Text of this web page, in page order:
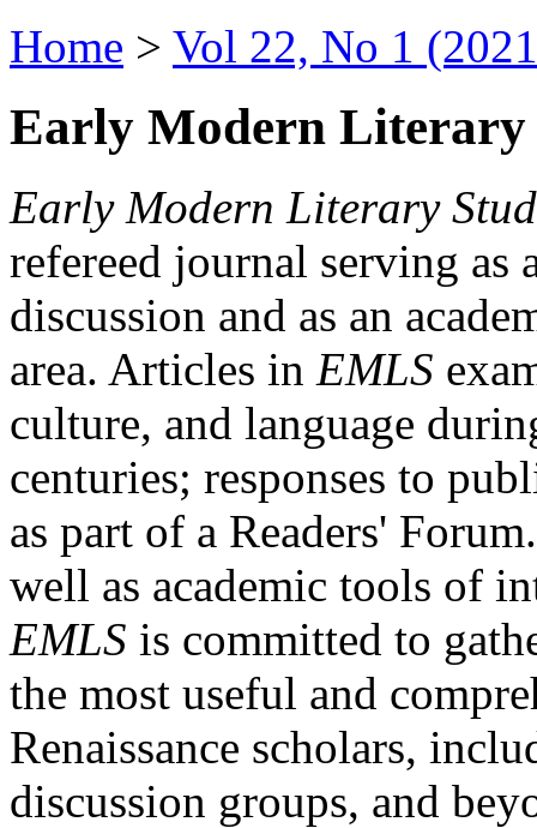
Home > Vol 22, No 1
Early Modern Literary
Early Modern Literary
refereed journal serving as
discussion and as an
area. Articles in EMLS
culture, and language
centuries; responses to
as part of a Readers'
well as academic tools of
EMLS is committed to
the most useful and
Renaissance scholars,
discussion groups, and